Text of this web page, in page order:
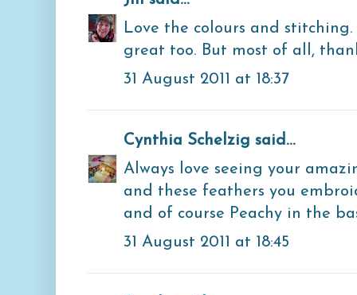
Love the colours and
great too. But most of all,
31 August 2011 at 18:37
Cynthia Schelzig said...
Always love seeing your
and these feathers you
and of course Peachy in the
31 August 2011 at 18:45